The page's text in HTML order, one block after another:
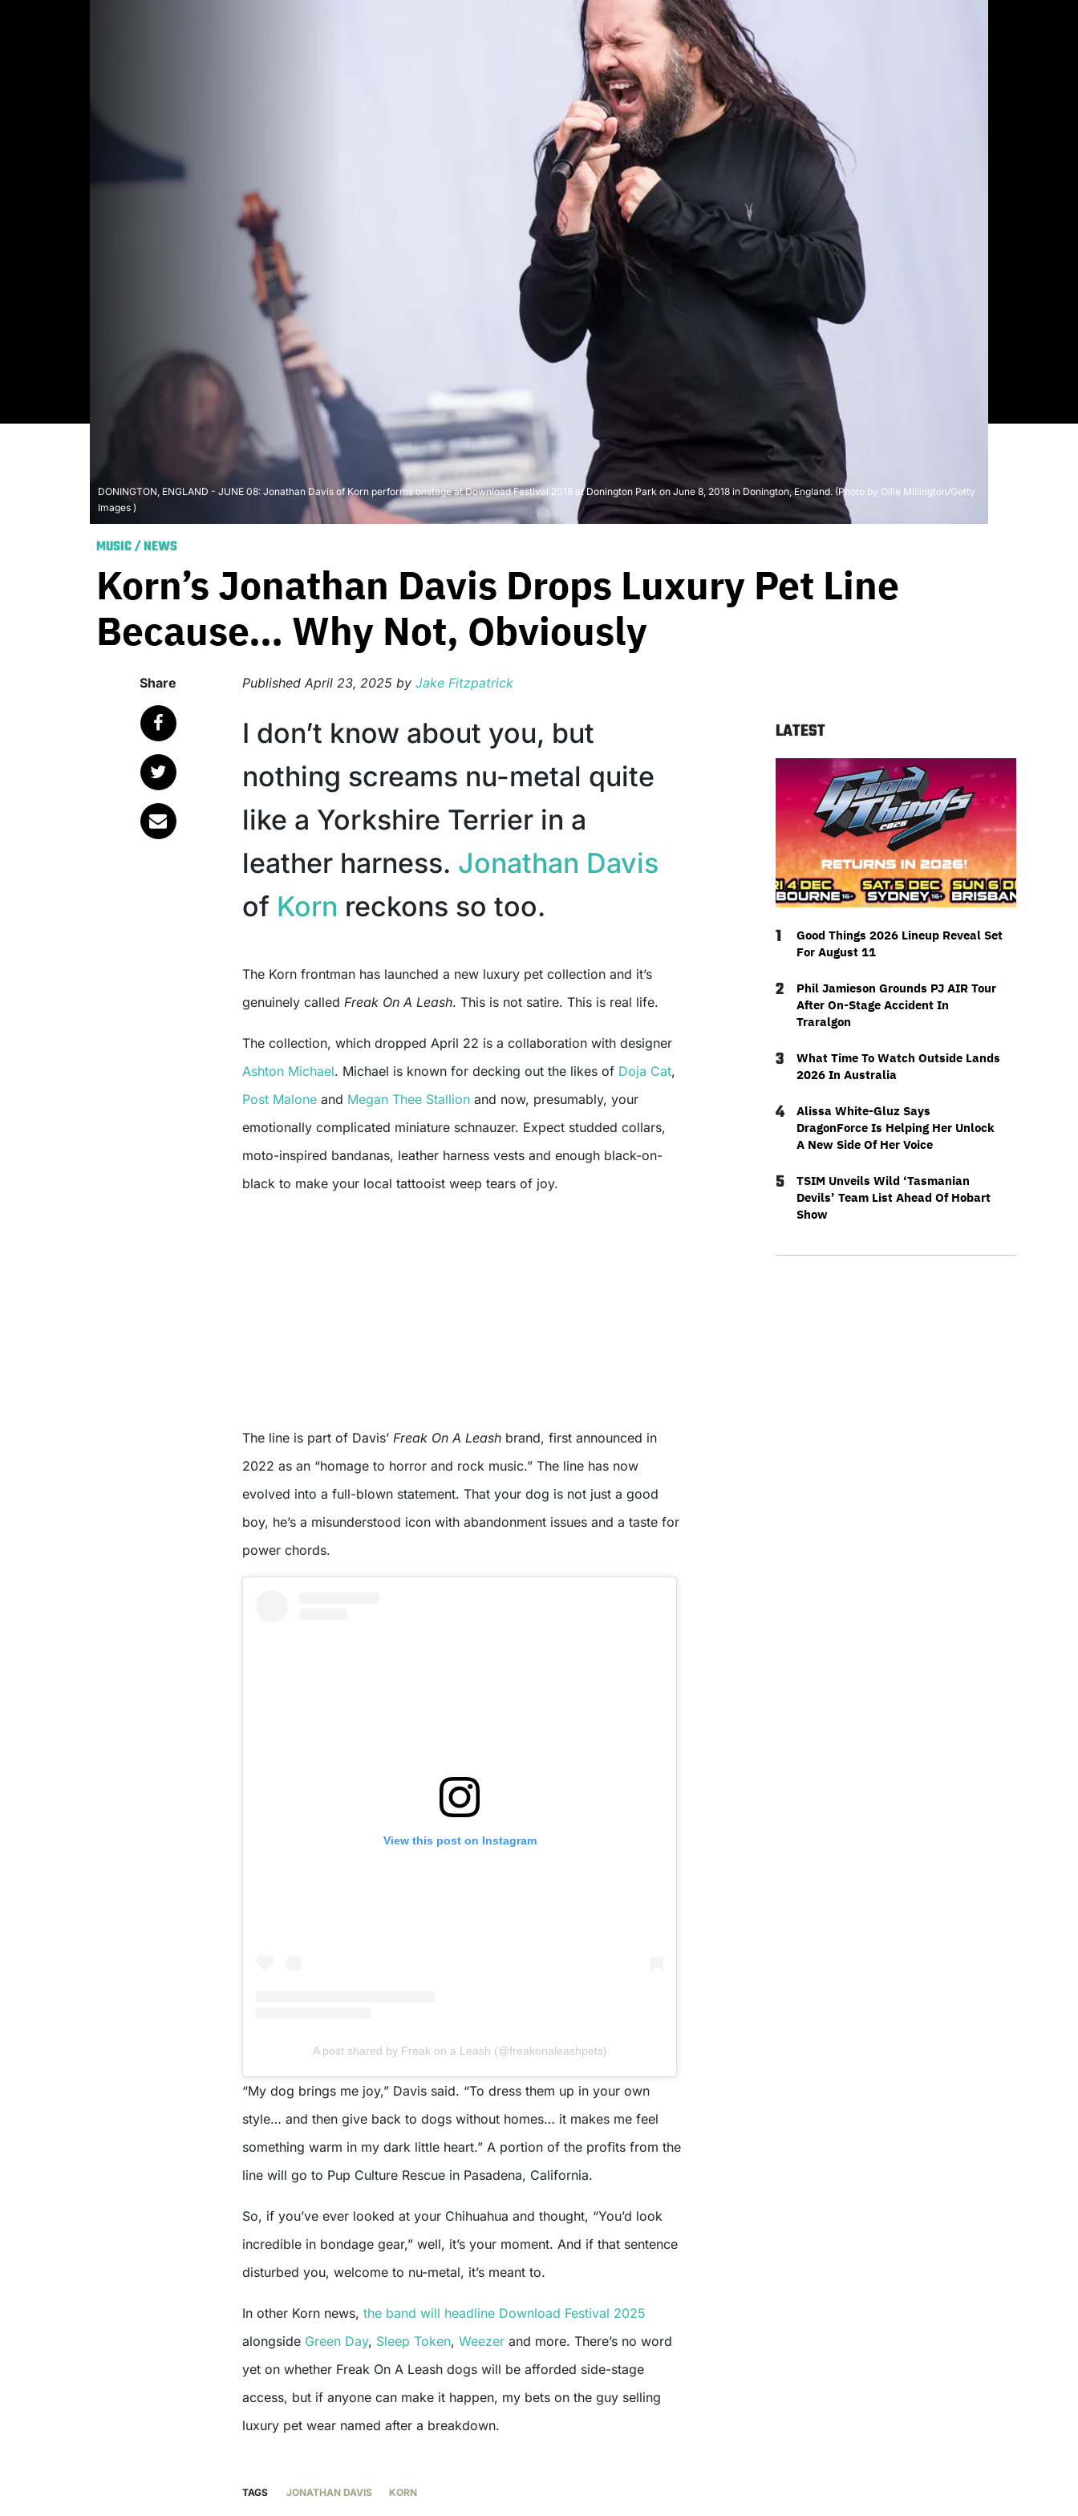
DONINGTON, ENGLAND - JUNE 08: Jonathan Davis of Korn performs onstage at Download Festival 2018 at Donington Park on June 8, 2018 in Donington, England. (Photo by Ollie Millington/Getty
Images )
MUSIC/NEWS
Korn’s Jonathan Davis Drops Luxury Pet Line
Because… Why Not, Obviously
Share Published April 23, 2025 by Jake Fitzpatrick
I don’t know about you, but
nothing screams nu-metal quite
like a Yorkshire Terrier in a
leather harness. Jonathan Davis
of Korn reckons so too.
The Korn frontman has launched a new luxury pet collection and it’s
genuinely called Freak On A Leash. This is not satire. This is real life.
The collection, which dropped April 22 is a collaboration with designer
Ashton Michael. Michael is known for decking out the likes of Doja Cat,
Post Malone and Megan Thee Stallion and now, presumably, your
emotionally complicated miniature schnauzer. Expect studded collars,
moto-inspired bandanas, leather harness vests and enough black-on-
black to make your local tattooist weep tears of joy.
The line is part of Davis’ Freak On A Leash brand, first announced in
2022 as an “homage to horror and rock music.” The line has now
evolved into a full-blown statement. That your dog is not just a good
boy, he’s a misunderstood icon with abandonment issues and a taste for
power chords.
View this post on Instagram
A post shared by Freak on a Leash (@freakonaleashpets)
“My dog brings me joy,” Davis said. “To dress them up in your own
style… and then give back to dogs without homes… it makes me feel
something warm in my dark little heart.” A portion of the profits from the
line will go to Pup Culture Rescue in Pasadena, California.
So, if you’ve ever looked at your Chihuahua and thought, “You’d look
incredible in bondage gear,” well, it’s your moment. And if that sentence
disturbed you, welcome to nu-metal, it’s meant to.
In other Korn news, the band will headline Download Festival 2025
alongside Green Day, Sleep Token, Weezer and more. There’s no word
yet on whether Freak On A Leash dogs will be afforded side-stage
access, but if anyone can make it happen, my bets on the guy selling
luxury pet wear named after a breakdown.
TAGS JONATHAN DAVIS KORN
LATEST
1
Good Things 2026 Lineup Reveal Set
For August 11
2
Phil Jamieson Grounds PJ AIR Tour
After On-Stage Accident In
Traralgon
3
What Time To Watch Outside Lands
2026 In Australia
4
Alissa White-Gluz Says
DragonForce Is Helping Her Unlock
A New Side Of Her Voice
5
TSIM Unveils Wild ‘Tasmanian
Devils’ Team List Ahead Of Hobart
Show